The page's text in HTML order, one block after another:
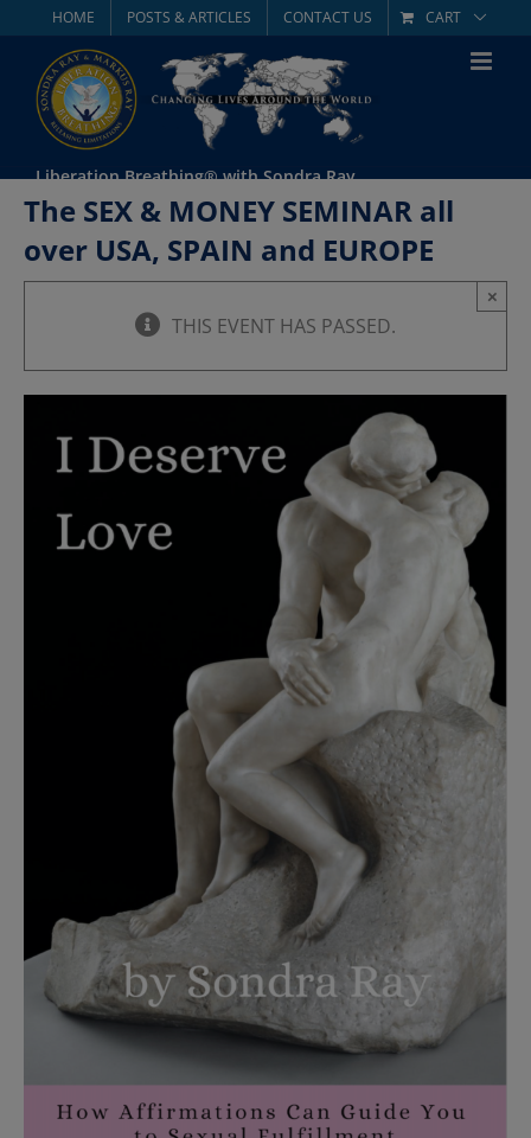
content
HOME POSTS & ARTICLES CONTACT US CART
Liberation Breathing® with Sondra Ray
The SEX & MONEY SEMINAR all
over USA, SPAIN and EUROPE
THIS EVENT HAS PASSED.
×